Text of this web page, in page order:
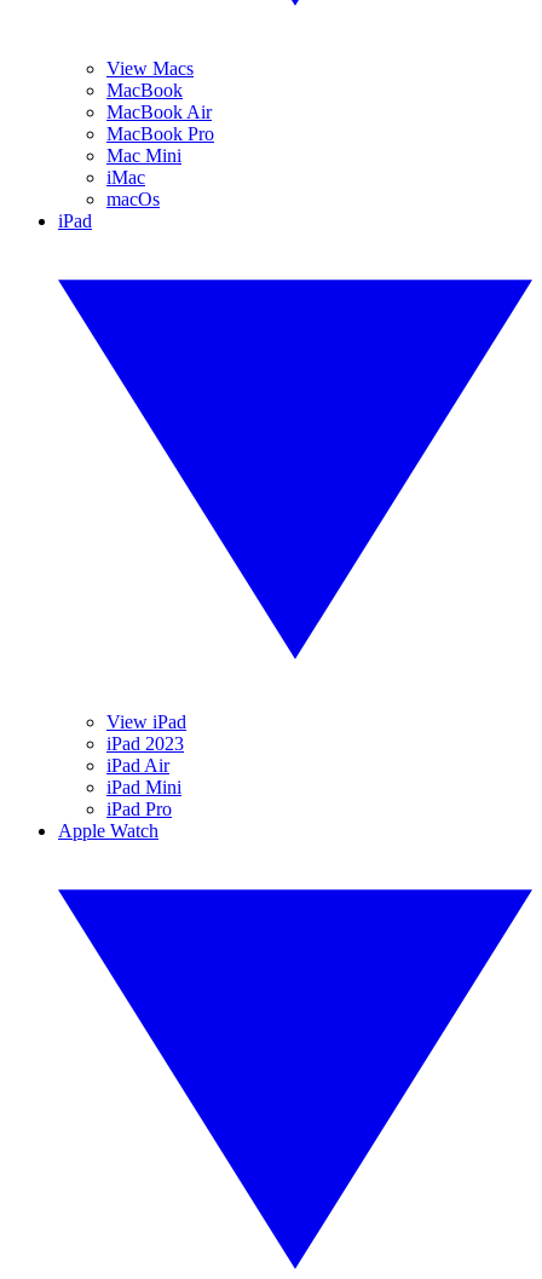
View Macs
MacBook
MacBook Air
MacBook Pro
Mac Mini
iMac
macOs
iPad
View iPad
iPad 2023
iPad Air
iPad Mini
iPad Pro
Apple Watch